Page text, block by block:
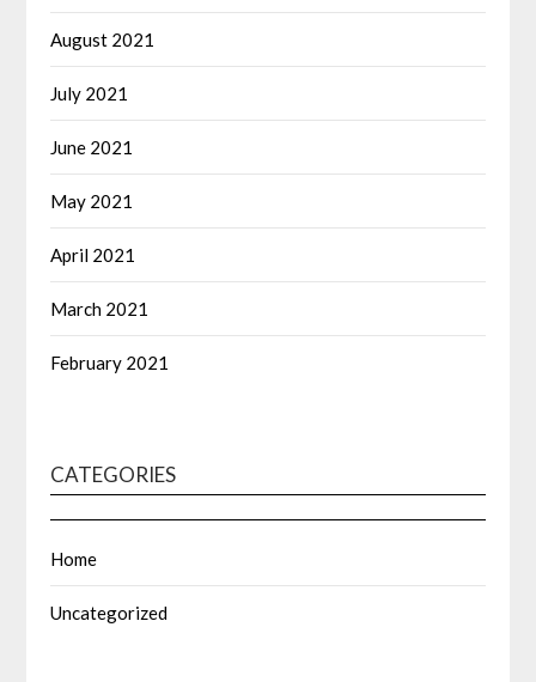
August 2021
July 2021
June 2021
May 2021
April 2021
March 2021
February 2021
CATEGORIES
Home
Uncategorized